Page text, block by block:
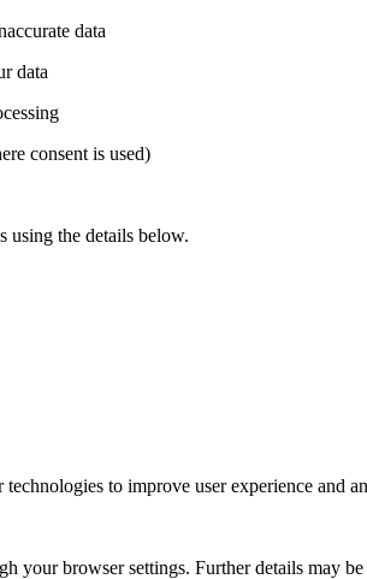
data
data
consent is used)
using the details below.
to improve user experience and
your browser settings. Further details may